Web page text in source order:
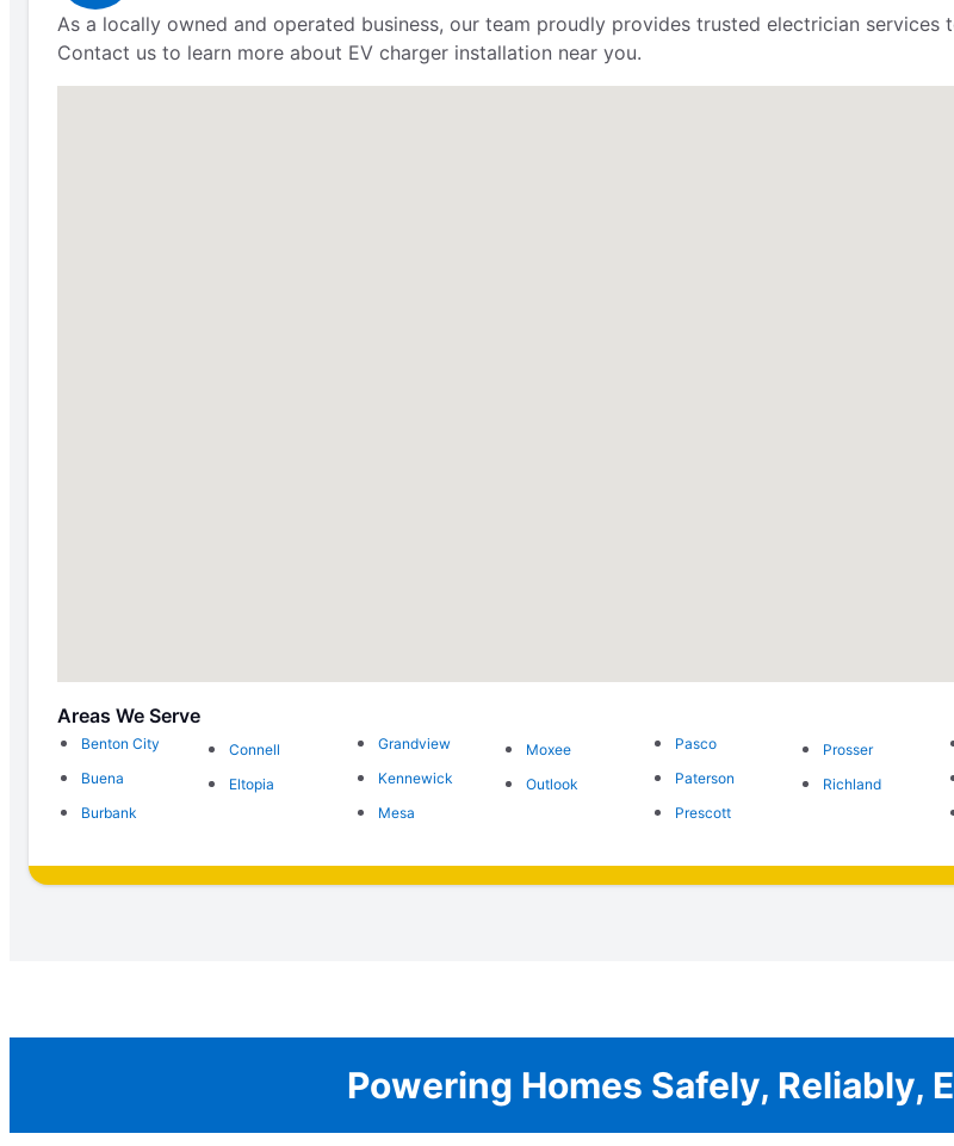
As a locally owned and operated business, our team proudly provides trusted electrician services
Contact us to learn more about EV charger installation near you.
Areas We Serve
Benton City
Buena
Burbank
Connell
Eltopia
Grandview
Kennewick
Mesa
Moxee
Outlook
Pasco
Paterson
Prescott
Prosser
Richland
Powering Homes Safely, Reliably,